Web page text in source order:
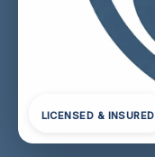
LICENSED & INSURED